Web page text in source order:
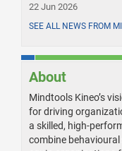
22 Jun 2026
SEE ALL NEWS FROM
About
Mindtools Kineo’s
for driving
a skilled, high-
combine